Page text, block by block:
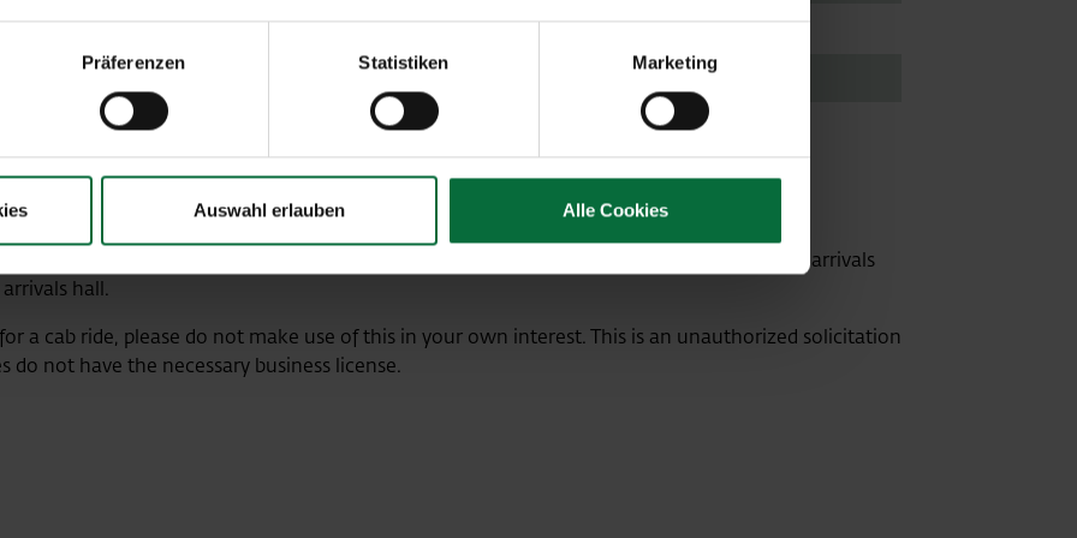
Präferenzen Statistiken Marketing
Auswahl erlauben Alle Cookies
+43-1-7007-35905
+43-1-7007-33141
+43-1-40100
your onward journey after the flight? Please only use the cab rank directly in front of the arrivals
hall.
a cab ride, please do not make use of this in your own interest. This is an unauthorized solicitation
do not have the necessary business license.